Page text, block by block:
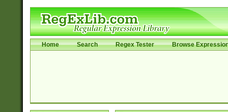
Home Search Regex Tester Browse